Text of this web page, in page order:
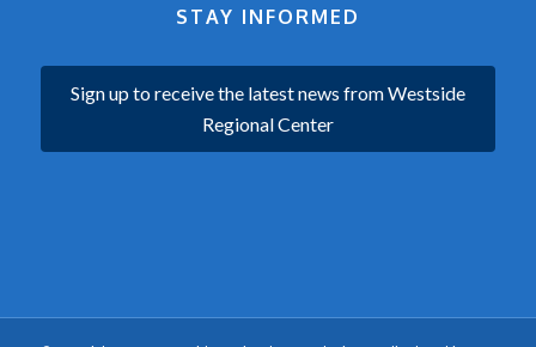
STAY INFORMED
Sign up to receive the latest news from Westside
Regional Center